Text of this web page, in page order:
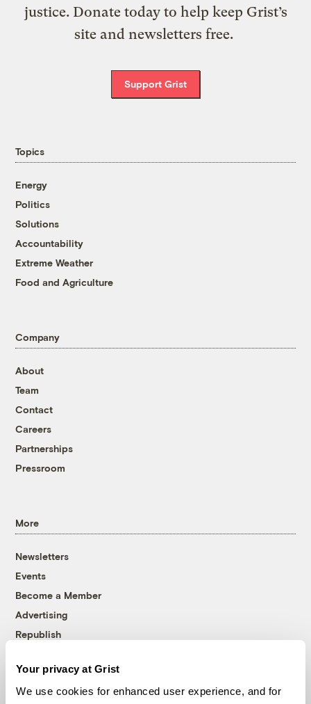
Your privacy at Grist
We use cookies for enhanced user experience, and for
justice. Donate today to help keep Grist’s
site and newsletters free.
Support Grist
Topics
Energy
Politics
Solutions
Accountability
Extreme Weather
Food and Agriculture
Company
About
Team
Contact
Careers
Partnerships
Pressroom
More
Newsletters
Events
Become a Member
Advertising
Republish